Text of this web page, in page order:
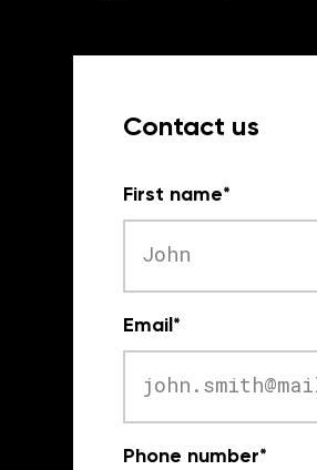
Contact us
First name*
Email *
Phone number*